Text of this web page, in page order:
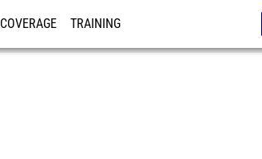
COVERAGE TRAINING